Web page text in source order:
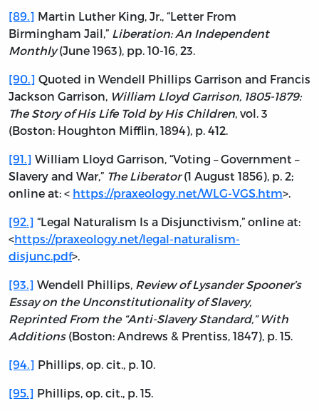
[89.] Martin Luther King, Jr., “Letter From
Birmingham Jail,” Liberation: An Independent
Monthly(June 1963), pp. 10-16, 23.
[90.] Quoted in Wendell Phillips Garrison and Francis
Jackson Garrison, William Lloyd Garrison, 1805-1879:
The Story of His Life Told by His Children, vol. 3
(Boston: Houghton Mifflin, 1894), p. 412.
[91.] William Lloyd Garrison, “Voting – Government –
Slavery and War,” The Liberator(1 August 1856), p. 2;
online at: < https://praxeology.net/WLG-VGS.htm>.
[92.] “Legal Naturalism Is a Disjunctivism,” online at:
<https://praxeology.net/legal-naturalism-
disjunc.pdf>.
[93.] Wendell Phillips, Review of Lysander Spooner’s
Essay on the Unconstitutionality of Slavery,
Reprinted From the “Anti-Slavery Standard,” With
Additions(Boston: Andrews & Prentiss, 1847), p. 15.
[94.] Phillips, op. cit., p. 10.
[95.] Phillips, op. cit., p. 15.